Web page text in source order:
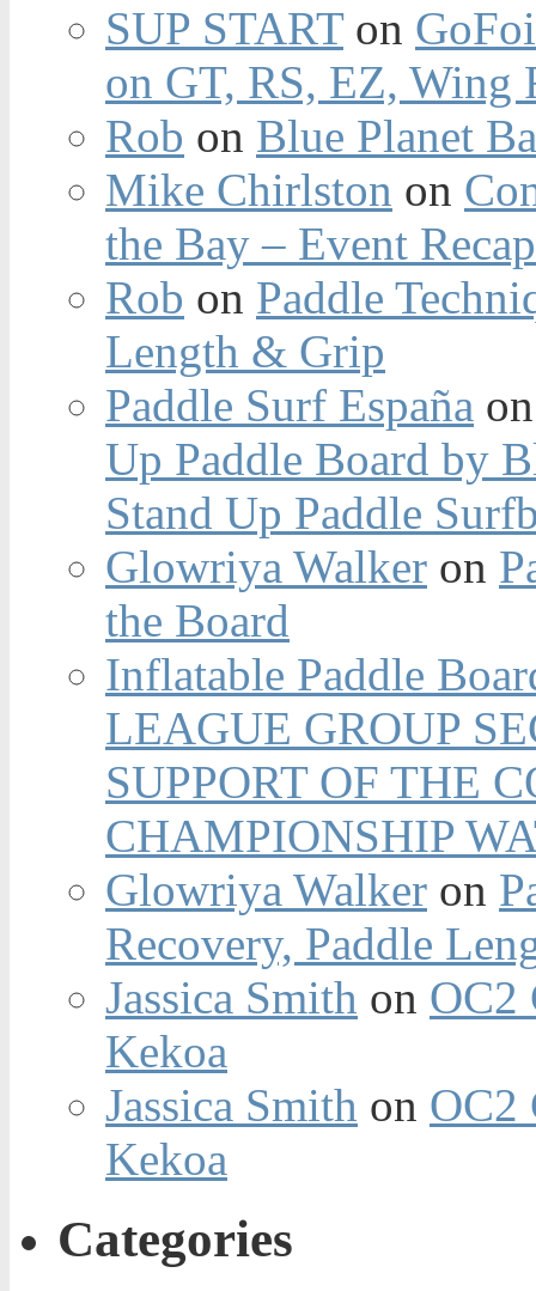
SUP STARTon
on GT, RS, EZ, Wing
Rob on Blue Planet
Mike Chirlston on
the Bay – Event
Rob on Paddle
Length & Grip
Paddle Surf España
Up Paddle Board by
Stand Up Paddle
Glowriya Walker on
the Board
Inflatable Paddle
LEAGUE GROUP
SUPPORT OF THE
CHAMPIONSHIP
Glowriya Walker on
Recovery, Paddle
Jassica Smith on OC2
Kekoa
Jassica Smith on OC2
Kekoa
Categories